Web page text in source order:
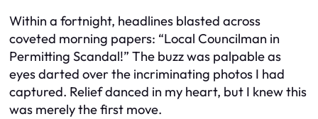
Within a fortnight, headlines blasted across
coveted morning papers: “Local Councilman in
Permitting Scandal!” The buzz was palpable as
eyes darted over the incriminating photos I had
captured. Relief danced in my heart, but I knew this
was merely the first move.